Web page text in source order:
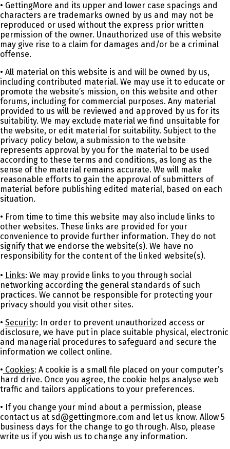
• GettingMore and its upper and lower case spacings and
characters are trademarks owned by us and may not be
reproduced or used without the express prior written
permission of the owner. Unauthorized use of this website
may give rise to a claim for damages and/or be a criminal
offense.
• All material on this website is and will be owned by us,
including contributed material. We may use it to educate or
promote the website’s mission, on this website and other
forums, including for commercial purposes. Any material
provided to us will be reviewed and approved by us for its
suitability. We may exclude material we find unsuitable for
the website, or edit material for suitability. Subject to the
privacy policy below, a submission to the website
represents approval by you for the material to be used
according to these terms and conditions, as long as the
sense of the material remains accurate. We will make
reasonable efforts to gain the approval of submitters of
material before publishing edited material, based on each
situation.
• From time to time this website may also include links to
other websites. These links are provided for your
convenience to provide further information. They do not
signify that we endorse the website(s). We have no
responsibility for the content of the linked website(s).
• Links: We may provide links to you through social
networking according the general standards of such
practices. We cannot be responsible for protecting your
privacy should you visit other sites.
• Security: In order to prevent unauthorized access or
disclosure, we have put in place suitable physical, electronic
and managerial procedures to safeguard and secure the
information we collect online.
• Cookies: A cookie is a small file placed on your computer’s
hard drive. Once you agree, the cookie helps analyse web
traffic and tailors applications to your preferences.
• If you change your mind about a permission, please
contact us at sd@gettingmore.com and let us know. Allow 5
business days for the change to go through. Also, please
write us if you wish us to change any information.